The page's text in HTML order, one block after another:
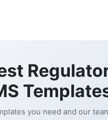
you need and our